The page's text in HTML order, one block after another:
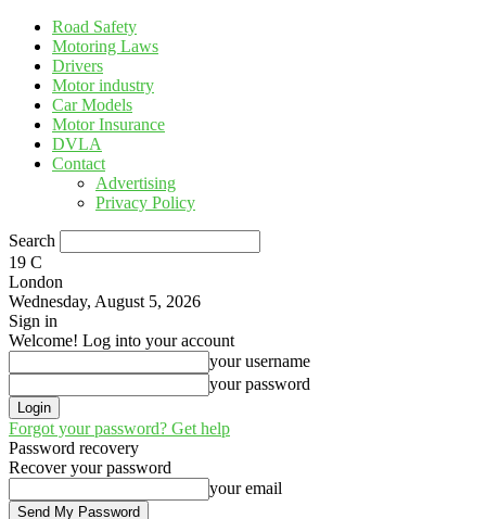
Road Safety
Motoring Laws
Drivers
Motor industry
Car Models
Motor Insurance
DVLA
Contact
Advertising
Privacy Policy
Search
19 C
London
Wednesday, August 5, 2026
Sign in
Welcome! Log into your account
your username
your password
Forgot your password? Get help
Password recovery
Recover your password
your email